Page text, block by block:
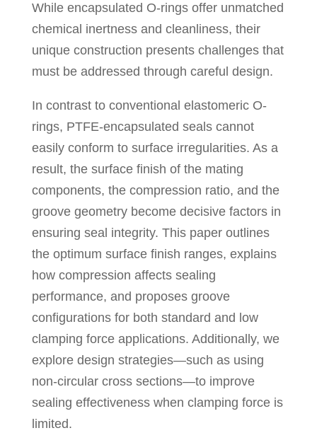
While encapsulated O-rings offer unmatched
chemical inertness and cleanliness, their
unique construction presents challenges that
must be addressed through careful design.
In contrast to conventional elastomeric O-
rings, PTFE-encapsulated seals cannot
easily conform to surface irregularities. As a
result, the surface finish of the mating
components, the compression ratio, and the
groove geometry become decisive factors in
ensuring seal integrity. This paper outlines
the optimum surface finish ranges, explains
how compression affects sealing
performance, and proposes groove
configurations for both standard and low
clamping force applications. Additionally, we
explore design strategies—such as using
non-circular cross sections—to improve
sealing effectiveness when clamping force is
limited.